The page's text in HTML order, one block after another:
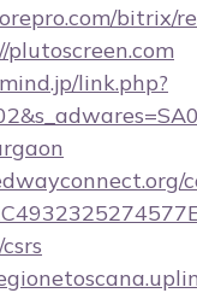
bitrix/
link.php?